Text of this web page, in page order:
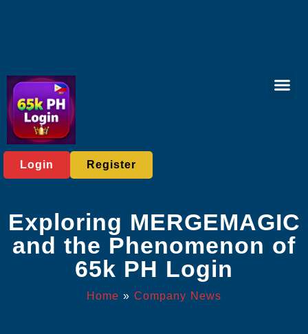
Login Register
Exploring MERGEMAGIC
and the Phenomenon of
65k PH Login
Home » Company News